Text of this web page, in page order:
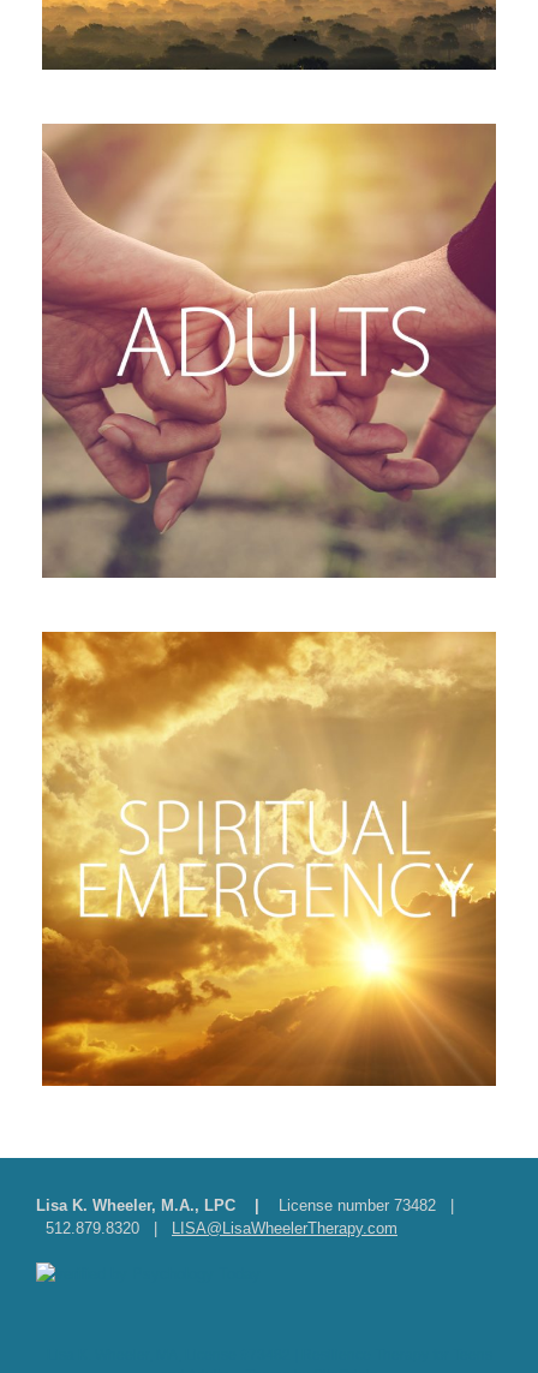
Lisa K. Wheeler, M.A., LPC |
License number 73482 |
512.879.8320 |
LISA@LisaWheelerTherapy.com